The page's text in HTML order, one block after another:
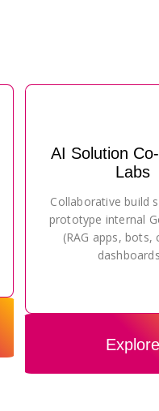
AI Solution
Labs
Collaborative build
prototype internal
(RAG apps, bots,
Explore